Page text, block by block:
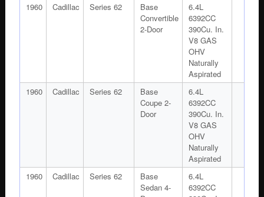
1960
Cadillac Series 62
Base
Convertible
2-Door
6.4L
6392CC
390Cu. In.
V8 GAS
OHV
Naturally
Aspirated
1960
Cadillac Series 62
Base
Coupe 2-
Door
6.4L
6392CC
390Cu. In.
V8 GAS
OHV
Naturally
Aspirated
1960
Cadillac Series 62
Base
Sedan 4-
6.4L
6392CC